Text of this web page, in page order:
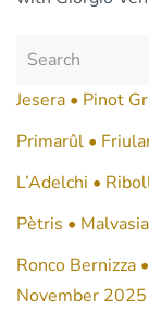
Jesera • Pinot
Primarûl •
L’Adelchi •
Pètris •
Ronco Bernizza
November 2025